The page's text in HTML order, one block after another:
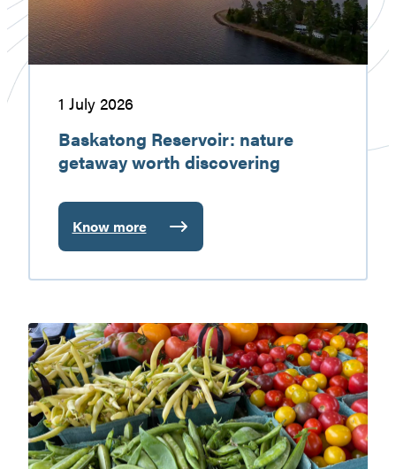
1 July 2026
Baskatong Reservoir: nature
getaway worth discovering
Know more
:
Baskatong
Reservoir:
getaway
worth
discovering
Gatineau
Valley
farmers’
markets